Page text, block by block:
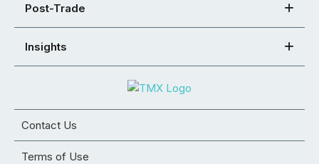
Post-Trade
Insights
Contact Us
Terms of Use